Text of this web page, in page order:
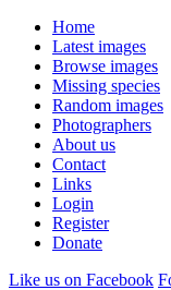
Home
Latest images
Browse images
Missing species
Random images
Photographers
About us
Contact
Links
Login
Register
Donate
Like us on Facebook